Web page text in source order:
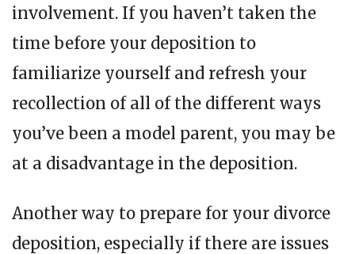
involvement. If you haven’t taken the
time before your deposition to
familiarize yourself and refresh your
recollection of all of the different ways
you’ve been a model parent, you may be
at a disadvantage in the deposition.
Another way to prepare for your divorce
deposition, especially if there are issues